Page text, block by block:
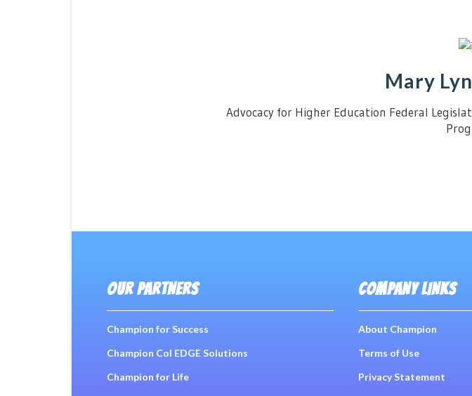
Mary
Advocacy for Higher Education Federal
OUR PARTNERS
Champion for Success
Champion Col EDGE Solutions
Champion for Life
COMPANY LINKS
About Champion
Terms of Use
Privacy Statement